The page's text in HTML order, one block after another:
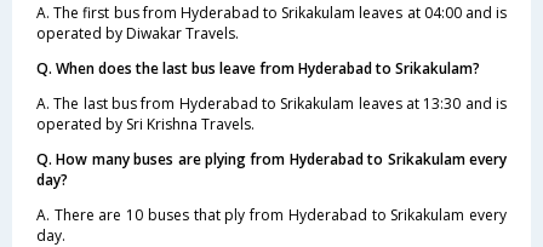
A. The first bus from Hyderabad to Srikakulam leaves at 04:00 and is
operated by Diwakar Travels.
Q. When does the last bus leave from Hyderabad to Srikakulam?
A. The last bus from Hyderabad to Srikakulam leaves at 13:30 and is
operated by Sri Krishna Travels.
Q. How many buses are plying from Hyderabad to Srikakulam every
day?
A. There are 10 buses that ply from Hyderabad to Srikakulam every
day.